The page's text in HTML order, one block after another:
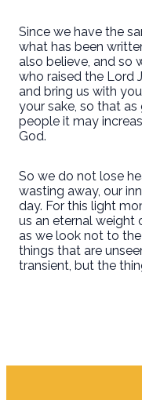
Since we have the
what has been
also believe, and so
who raised the Lord
and bring us with
your sake, so that
people it may
God.
So we do not lose
wasting away, our
day. For this light
us an eternal weight
as we look not to
things that are
transient, but the